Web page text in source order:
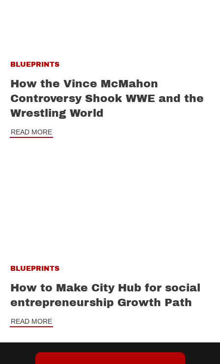
BLUEPRINTS
How the Vince McMahon
Controversy Shook WWE and the
Wrestling World
READ MORE
BLUEPRINTS
How to Make City Hub for social
entrepreneurship Growth Path
READ MORE